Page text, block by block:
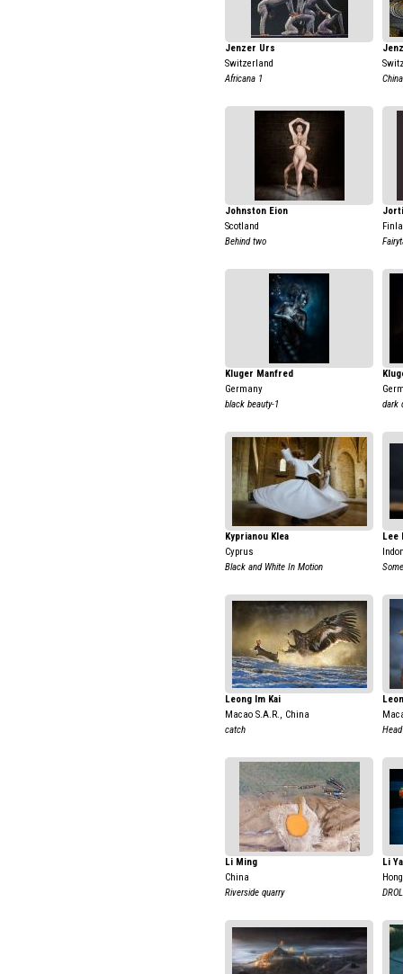
Jenzer Urs
Switzerland
Africana 1
Johnston Eion
Scotland
Behind two
Kluger Manfred
Germany
black beauty-1
dark
Kyprianou Klea
Cyprus
Black and White In Motion
Lee
Leong Im Kai
Macao S.A.R., China
catch
Li Ming
China
Riverside quarry
Li